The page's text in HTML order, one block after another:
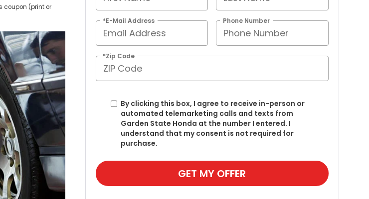
coupon (print or
*E-Mail Address Phone Number
*Zip Code
By clicking this box, I agree to receive in-person or
automated telemarketing calls and texts from
Garden State Honda at the number I entered. I
understand that my consent is not required for
purchase.
GET MY OFFER